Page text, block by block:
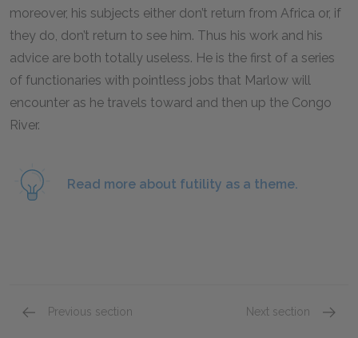
moreover, his subjects either don’t return from Africa or, if
they do, don’t return to see him. Thus his work and his
advice are both totally useless. He is the first of a series
of functionaries with pointless jobs that Marlow will
encounter as he travels toward and then up the Congo
River.
Read more about futility as a theme.
Previous section Next section